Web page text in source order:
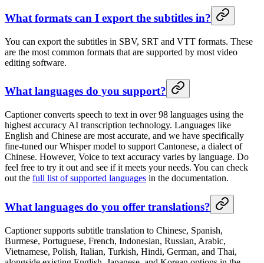
What formats can I export the subtitles in?
You can export the subtitles in SBV, SRT and VTT formats. These
are the most common formats that are supported by most video
editing software.
What languages do you support?
Captioner converts speech to text in over 98 languages using the
highest accuracy AI transcription technology. Languages like
English and Chinese are most accurate, and we have specifically
fine-tuned our Whisper model to support Cantonese, a dialect of
Chinese. However, Voice to text accuracy varies by language. Do
feel free to try it out and see if it meets your needs. You can check
out the full list of supported languages in the documentation.
What languages do you offer translations?
Captioner supports subtitle translation to Chinese, Spanish,
Burmese, Portuguese, French, Indonesian, Russian, Arabic,
Vietnamese, Polish, Italian, Turkish, Hindi, German, and Thai,